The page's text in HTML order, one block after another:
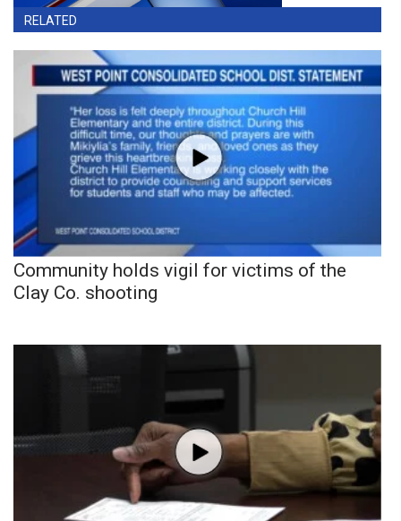
RELATED
Community holds vigil for victims of the
Clay Co. shooting